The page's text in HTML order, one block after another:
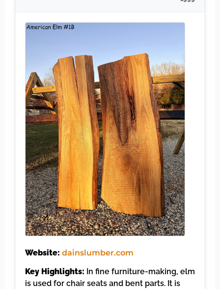
Website: dainslumber.com
Key Highlights: In fine furniture-making, elm
is used for chair seats and bent parts. It is